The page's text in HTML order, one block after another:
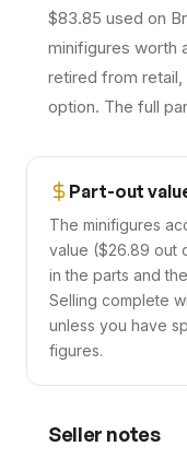
$83.85 used on
minifigures worth
retired from
option. The full
Part-out
The minifigures
value ($26.89 out
in the parts and
Selling complete
unless you have
figures.
Seller notes